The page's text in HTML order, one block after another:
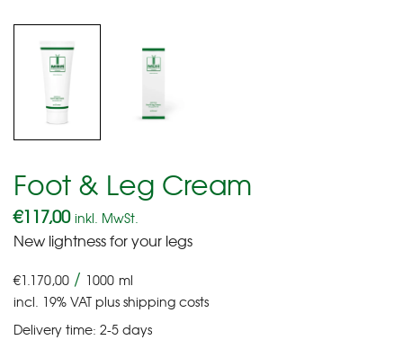
Foot & Leg Cream
€117,00 inkl. MwSt.
New lightness for your legs
€1.170,00 / 1000 ml
incl. 19% VATplusshipping costs
Delivery time: 2-5 days